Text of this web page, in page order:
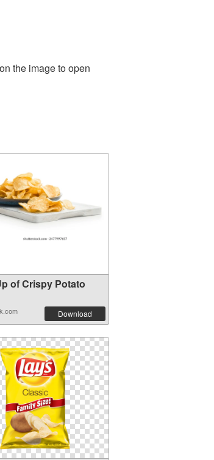
the image to open
of Crispy Potato
Download